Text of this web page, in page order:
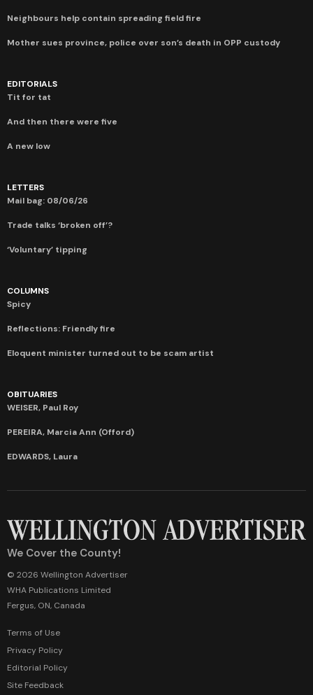
Neighbours help contain spreading field fire
Mother sues province, police over son’s death in OPP custody
EDITORIALS
Tit for tat
And then there were five
A new low
LETTERS
Mail bag: 08/06/26
Trade talks ‘broken off’?
‘Voluntary’ tipping
COLUMNS
Spicy
Reflections: Friendly fire
Eloquent minister turned out to be scam artist
OBITUARIES
WEISER, Paul Roy
PEREIRA, Marcia Ann (Offord)
EDWARDS, Laura
We Cover the County!
© 2026 Wellington Advertiser
WHA Publications Limited
Fergus, ON, Canada
Terms of Use
Privacy Policy
Editorial Policy
Site Feedback